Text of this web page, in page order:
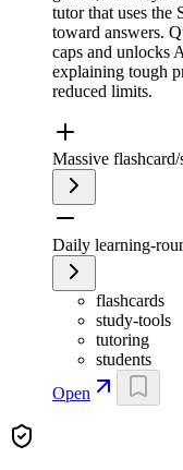
tutor that uses the
toward answers.
caps and unlocks
explaining tough
reduced limits.
Massive
Daily learning-
flashcards
study-tools
tutoring
students
Open